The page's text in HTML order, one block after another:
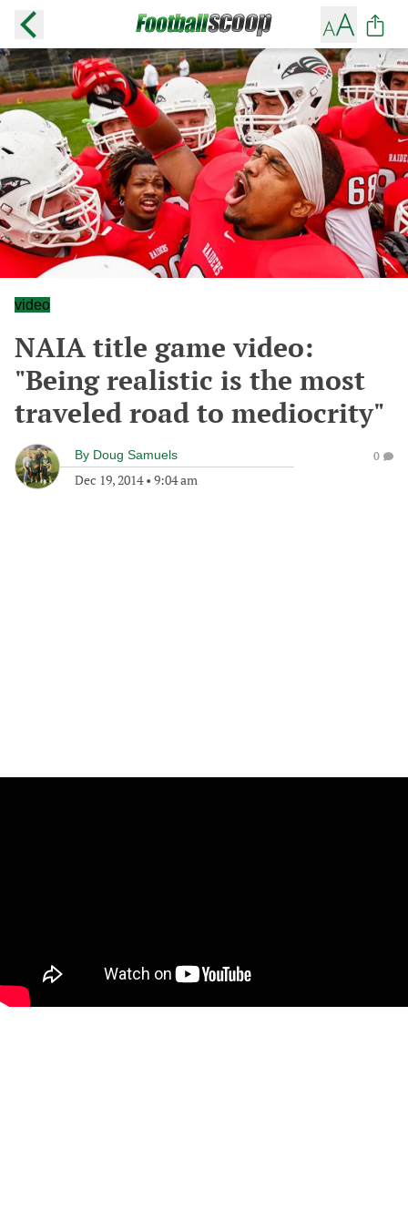
video
NAIA title game video:
"Being realistic is the most
traveled road to mediocrity"
By Doug Samuels
Dec 19, 2014• 9:04 am
0